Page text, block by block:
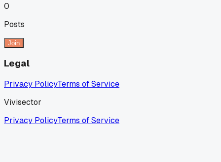
0
Posts
Join
Legal
Privacy PolicyTerms of Service
Vivisector
Privacy PolicyTerms of Service